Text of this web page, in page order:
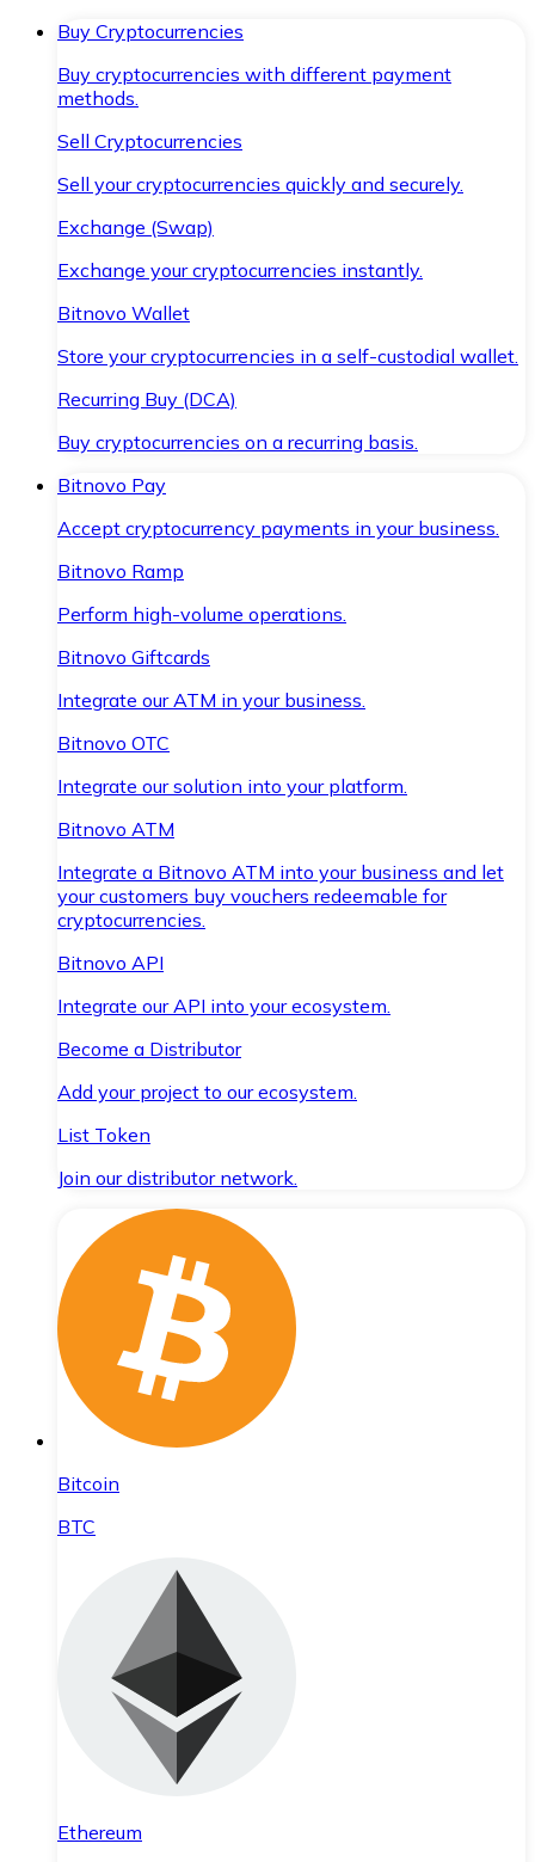
Buy Cryptocurrencies
Buy cryptocurrencies with different payment
methods.
Sell Cryptocurrencies
Sell your cryptocurrencies quickly and securely.
Exchange (Swap)
Exchange your cryptocurrencies instantly.
Bitnovo Wallet
Store your cryptocurrencies in a self-custodial wallet.
Recurring Buy (DCA)
Buy cryptocurrencies on a recurring basis.
Bitnovo Pay
Accept cryptocurrency payments in your business.
Bitnovo Ramp
Perform high-volume operations.
Bitnovo Giftcards
Integrate our ATM in your business.
Bitnovo OTC
Integrate our solution into your platform.
Bitnovo ATM
Integrate a Bitnovo ATM into your business and let
your customers buy vouchers redeemable for
cryptocurrencies.
Bitnovo API
Integrate our API into your ecosystem.
Become a Distributor
Add your project to our ecosystem.
List Token
Join our distributor network.
Bitcoin
BTC
Ethereum